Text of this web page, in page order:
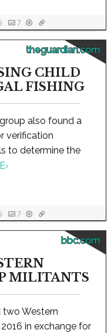
7
theguardian.com
CHILD
FISHING
also found a
verification
to determine the
›
7
bbc.com
MILITANTS
two Western
in exchange for